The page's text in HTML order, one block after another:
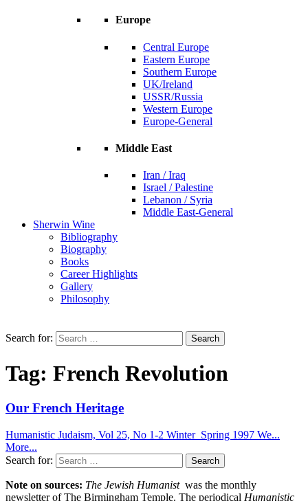
Europe
Central Europe
Eastern Europe
Southern Europe
UK/Ireland
USSR/Russia
Western Europe
Europe-General
Middle East
Iran / Iraq
Israel / Palestine
Lebanon / Syria
Middle East-General
Sherwin Wine
Bibliography
Biography
Books
Career Highlights
Gallery
Philosophy
Search for:
Tag: French Revolution
Our French Heritage
Humanistic Judaism, Vol 25, No 1-2 Winter_Spring 1997 We...
More...
Search for:
Note on sources: The Jewish Humanistwas the monthly
newsletter of The Birmingham Temple. The periodical Humanistic